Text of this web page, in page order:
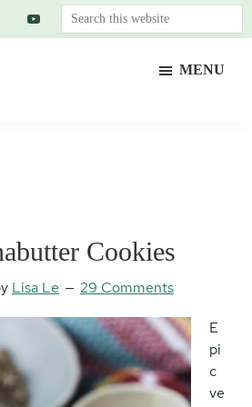
Search
this
MENU
Cookies
Lisa Le 29 Comments
E
pi
c
ve